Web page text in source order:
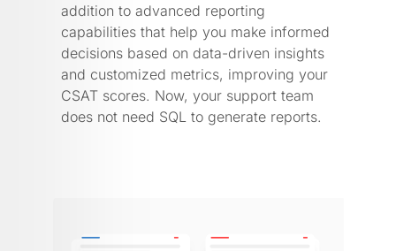
addition to advanced reporting
capabilities that help you make informed
decisions based on data-driven insights
and customized metrics, improving your
CSAT scores. Now, your support team
does not need SQL to generate reports.